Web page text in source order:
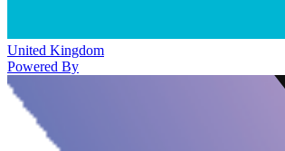
United Kingdom
Powered By